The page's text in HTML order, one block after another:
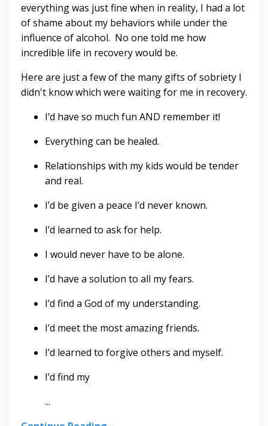
everything was just fine when in reality, I had a lot
of shame about my behaviors while under the
influence of alcohol. No one told me how
incredible life in recovery would be.
Here are just a few of the many gifts of sobriety I
didn't know which were waiting for me in recovery.
I’d have so much fun AND remember it!
Everything can be healed.
Relationships with my kids would be tender
and real.
I’d be given a peace I’d never known.
I’d learned to ask for help.
I would never have to be alone.
I’d have a solution to all my fears.
I’d find a God of my understanding.
I’d meet the most amazing friends.
I’d learned to forgive others and myself.
I’d find my
...